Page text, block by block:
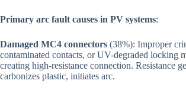
Primary arc fault causes in PV systems:
Damaged MC4 connectors (38%): Improper
contaminated contacts, or UV-degraded locking
creating high-resistance connection. Resistance
carbonizes plastic, initiates arc.